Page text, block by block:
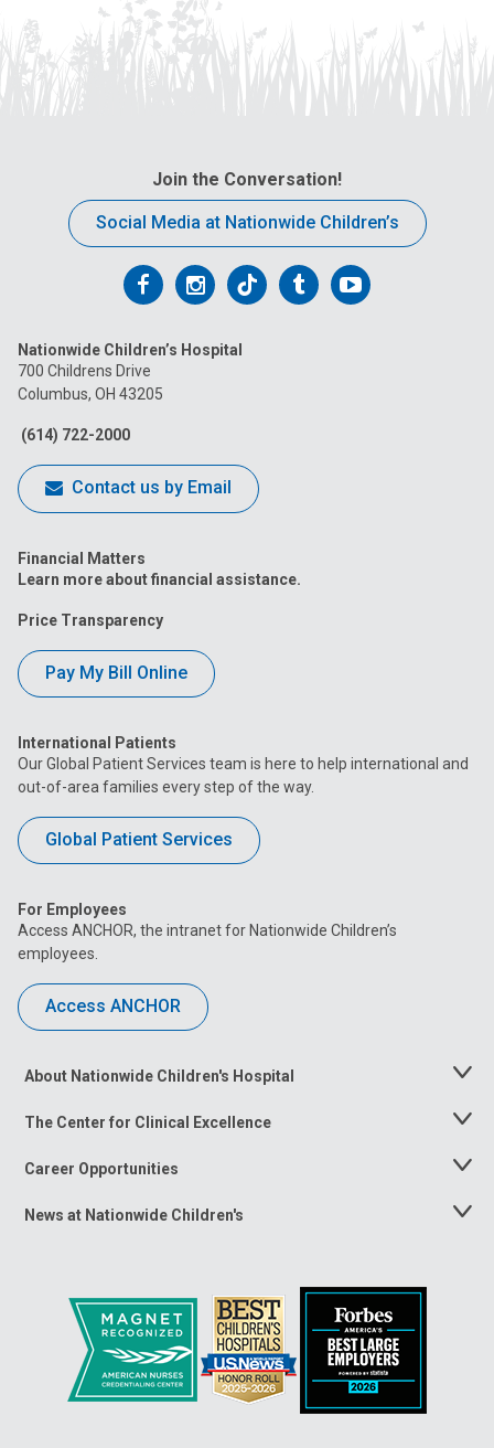
Join the Conversation!
Social Media at Nationwide Children’s
Follow
on
Facebook
Follow
on
Follow
on
FollowFollow
Nationwide Children’s Hospital
700 Childrens Drive
Columbus, OH 43205
(614) 722-2000
Contact us by Email
Financial Matters
Learn more about financial assistance.
Price Transparency
Pay My Bill Online
International Patients
Our Global Patient Services team is here to help international and
out-of-area families every step of the way.
Global Patient Services
For Employees
Access ANCHOR, the intranet for Nationwide Children’s
employees.
Access ANCHOR
About Nationwide Children's Hospital
Toggle
The Center for Clinical Excellence
Toggle
Career Opportunities
Toggle
News at Nationwide Children's
Toggle